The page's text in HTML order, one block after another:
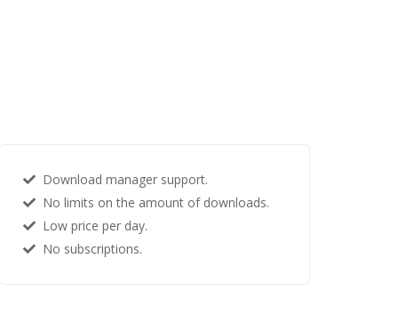
Download manager support.
No limits on the amount of downloads.
Low price per day.
No subscriptions.